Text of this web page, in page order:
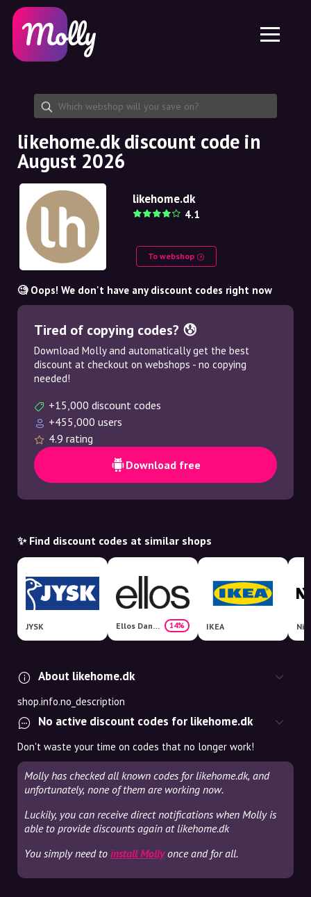
Skincare
Haircare
Share discount code
Features
Jobs
About us
Partnership
Platform
Molly for iPhone and iPad
Molly for Android
EN
EN
SE
NO
DE
likehome.dk discount code in
August 2026
likehome.dk
4.1
To webshop
🧐 Oops! We don't have any discount codes right now
Tired of copying codes? 😰
Download Molly and automatically get the best
discount at checkout on webshops - no copying
needed!
+15,000 discount codes
+455,000 users
4.9 rating
Download free
✨ Find discount codes at similar shops
JYSK Ellos Danmark 14% IKEA
About likehome.dk
shop.info.no_description
No active discount codes for likehome.dk
Don't waste your time on codes that no longer work!
Molly has checked all known codes for likehome.dk, and
unfortunately, none of them are working now.
Luckily, you can receive direct notifications when Molly is
able to provide discounts again at likehome.dk
You simply need to install Mollyonce and for all.